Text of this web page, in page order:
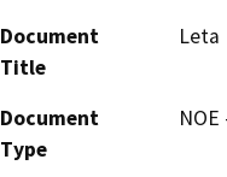
Document
Title
Leta
Document
Type